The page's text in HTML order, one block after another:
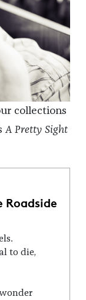
collections
A Pretty Sight
Roadside
to die,